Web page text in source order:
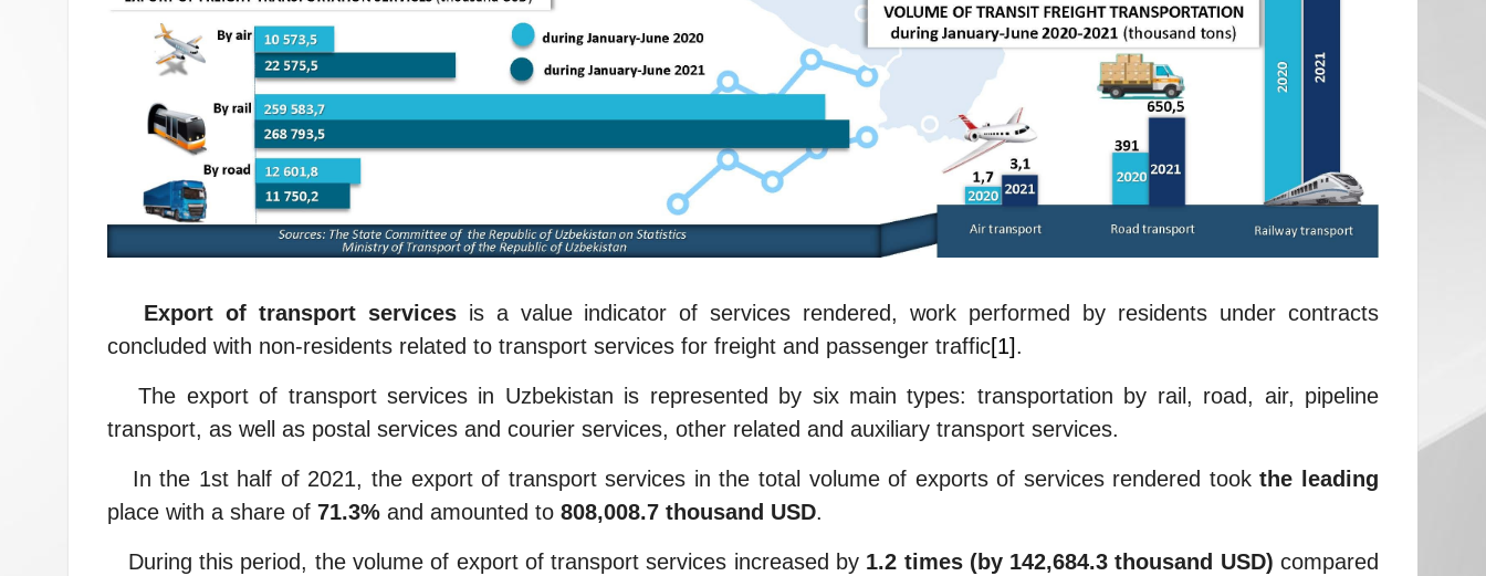
Export of transport servicesis a value indicator of services rendered, work performed by residents under contracts
concluded with non-residents related to transport services for freight and passenger traffic[1].
The export of transport services in Uzbekistan is represented by six main types: transportation by rail, road, air, pipeline
transport, as well as postal services and courier services, other related and auxiliary transport services.
In the 1st half of 2021, the export of transport services in the total volume of exports of services rendered tookthe leading
place with a share of 71.3% and amounted to 808,008.7 thousand USD.
During this period, the volume of export of transport services increased by 1.2 times (by 142,684.3 thousand USD) compared